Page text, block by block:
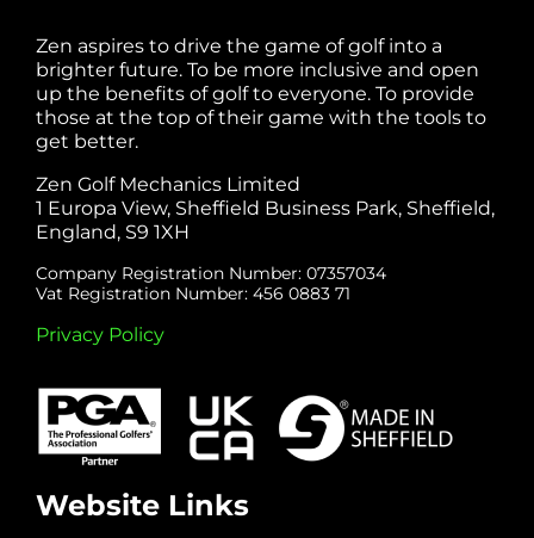
Zen aspires to drive the game of golf into a
brighter future. To be more inclusive and open
up the benefits of golf to everyone. To provide
those at the top of their game with the tools to
get better.
Zen Golf Mechanics Limited
1 Europa View, Sheffield Business Park, Sheffield,
England, S9 1XH
Company Registration Number: 07357034
Vat Registration Number: 456 0883 71
Privacy Policy
Website Links